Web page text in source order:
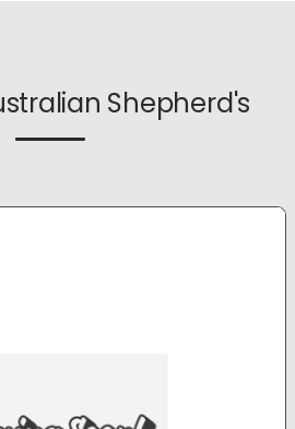
Shepherd's